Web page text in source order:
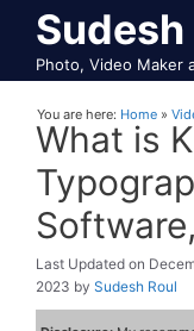
Skip
content
Sudesh
Photo, Video Maker
You are here: Home »
What is
2023 by Sudesh Roul